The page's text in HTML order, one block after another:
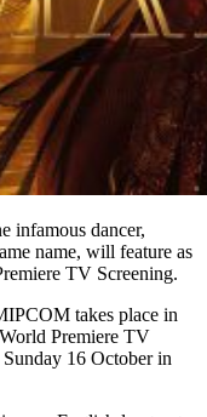
infamous dancer,
name, will feature as
TV Screening.
takes place in
Premiere TV
16 October in